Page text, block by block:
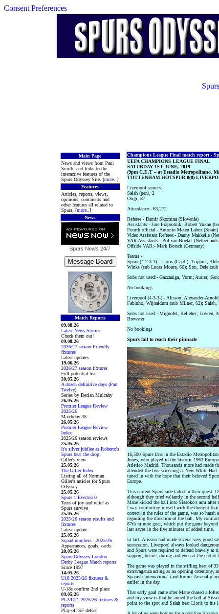
Consent Preferences
Main Page
News and views from Paul
Smith, and links to the
interactive features of the
Spurs Odyssey Site. [more..]
Features
Articles, reports, views,
opinions, comments and
other features all related to
Spurs. [more..]
News
Spurs News 24/7
Match Reports
09.08.26
Latest News Stories
Check them out!
09.08.26
2026/27 season Friendly
fixtures
Latest updates
19.06.26
2026/27 season fixtures
Full potential list
30.05.26
A dozen definitive days (Part
Twelve)
Series by Declan Mulcahy
26.05.26
Premier League Review
2025/26
Matchday 38
26.05.26
Premier League Review
Index
2025/26 season reviews
25.05.26
It's silver jubilee as Roberto's
Spurs beat the drop!
Giller's view
25.05.26
The Giller Index
Listing all of Norman
Giller's articles for Spurs
Odyssey
25.05.26
Spurs 1 Everton 0
Tears of joy and relief as
Spurs survive
25.05.26
2025/26 season results and
fixtures
Latest update
25.05.26
Squad numbers - 2025/26
Appearances, goals, cards
20.05.26
Spurs Odyssey London
Derby League Match reports
Since 1997
14.05.26
U18 2025/26 fixtures &
reports
U-18s confirm 2nd place
09.05.26
PL2/U21 2025/26 fixtures &
reports
Play-off SF defeat
Champions League Final match report -
UEFA CHAMPIONS LEAGUE FINAL
SATURDAY 1ST JUNE, 2019
(9pm C.E.T – at Estadio Metropolitano,
TOTTENHAM HOTSPUR 0(0)
Liverpool scorers:-
Salah (pen), 2
Origi, 87
Attendance:- 63,272
Referee:- Damir Skomina (Slovenia)
Assistants:- Jure Praprotnik, Robert Vukan
Fourth official:- Antonio Mateu Lahoz (Spain)
Video Assistant Referee:- Danny Makkelie
VAR Assistants:- Pol van Boekel
Offside VAR:- Mark Borsch (Germany)
Teams:-
Spurs (4-2-3-1):- Lloris (Capt.); Trippier,
Winks (sub Lucas Moura, 66); Son, Dele
Subs not used:- Gazzaniga, Vorm; Aurier,
No bookings
Liverpool (4-3-3-):- Alisson; Alexander-
Fabinho, Wijnaldum (sub Milner, 62);
Subs not used:- Mignolet, Kelleher; Lovren,
Brewster
No bookings
Spurs fail to reach their pinnacle
16,500 Spurs fans in the Estadio
Jones, who played in the historic 1963
Atletico Madrid. Thousands more had made
attended the live screening at New White
tuned in with the hope that their beloved
Europe.
This current Spurs side failed in their quest.
although they tried valiantly in the second
Mane kicked the ball into Sissoko's arm after
I was comforting myself with the thought
correct in the rules of the game, was so
regarding the direction of the ball. My
87th minute goal, which put the game
last saves in the five minutes of added time.
In fact, Alisson had made several very good
succession. Liverpool always looked
and Spurs were required to defend bravely at
support, before, during and even at the end of
The game was played in the stifling heat of
extravaganza acting as an opening
Spanish International (and former Arsenal
earlier in the day.
That early goal came after Mane chased a
and my view is that he aimed the ball at
point to the spot and Salah beat Lloris to his